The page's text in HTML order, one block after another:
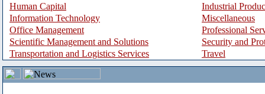
Human Capital
Industrial
Information Technology
Miscellaneous
Office Management
Professional
Scientific Management and Solutions
Security and
Transportation and Logistics Services
Travel